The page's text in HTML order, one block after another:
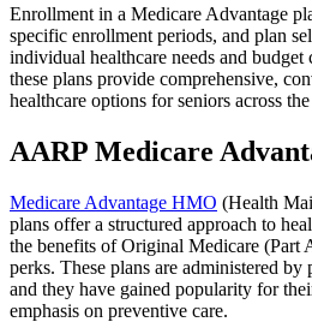
Enrollment in a Medicare Advantage
specific enrollment periods, and plan
individual healthcare needs and budget
these plans provide comprehensive,
healthcare options for seniors across
AARP Medicare
Medicare Advantage HMO (Health
plans offer a structured approach to
the benefits of Original Medicare (Part
perks. These plans are administered by
and they have gained popularity for
emphasis on preventive care.